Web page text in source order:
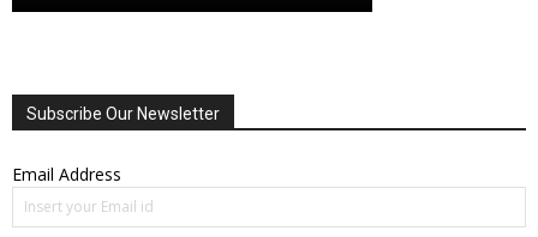
Subscribe Our Newsletter
Email Address